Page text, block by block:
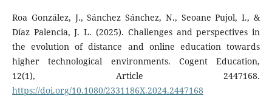
Roa González, J., Sánchez Sánchez, N., Seoane Pujol, I., &
Díaz Palencia, J. L. (2025). Challenges and perspectives in
the evolution of distance and online education towards
higher technological environments. Cogent Education,
12(1), Article 2447168.
https://doi.org/10.1080/2331186X.2024.2447168